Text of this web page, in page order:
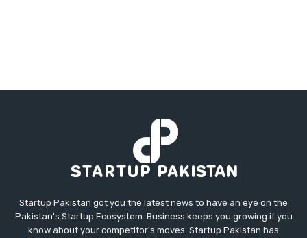
Startup Pakistan got you the latest news to have an eye on the
Pakistan's Startup Ecosystem. Business keeps you growing if you
know about your competitor's moves. Startup Pakistan has